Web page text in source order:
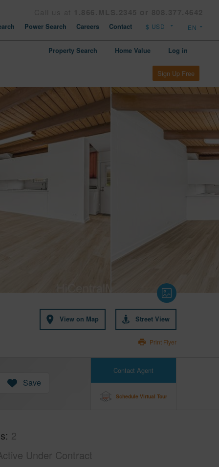
Power Search Careers Contact
Property Search Home Value Log in
Sign Up Free
View on Map Street View
Print Flyer
Contact Agent
Schedule Virtual Tour
Save
2
Under Contract